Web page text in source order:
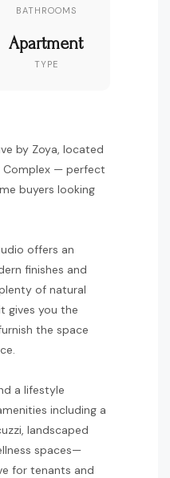
BATHROOMS
Apartment
TYPE
by Zoya, located
Complex — perfect
buyers looking
offers an
finishes and
of natural
gives you the
the space
a lifestyle
including a
landscaped
spaces—
for tenants and